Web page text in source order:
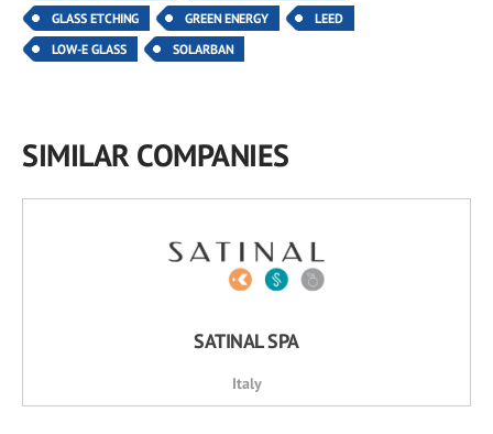
GLASS ETCHING
GREEN ENERGY
LEED
LOW-E GLASS
SOLARBAN
SIMILAR COMPANIES
SATINAL SPA
Italy